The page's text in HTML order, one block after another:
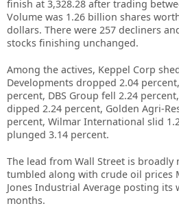
finish at 3,328.28 after trading
Volume was 1.26 billion shares
dollars. There were 257 decliners
stocks finishing unchanged.
Among the actives, Keppel Corp
Developments dropped 2.04
percent, DBS Group fell 2.24
dipped 2.24 percent, Golden Agri-
percent, Wilmar International slid
plunged 3.14 percent.
The lead from Wall Street is broadly
tumbled along with crude oil prices
Jones Industrial Average posting its
months.